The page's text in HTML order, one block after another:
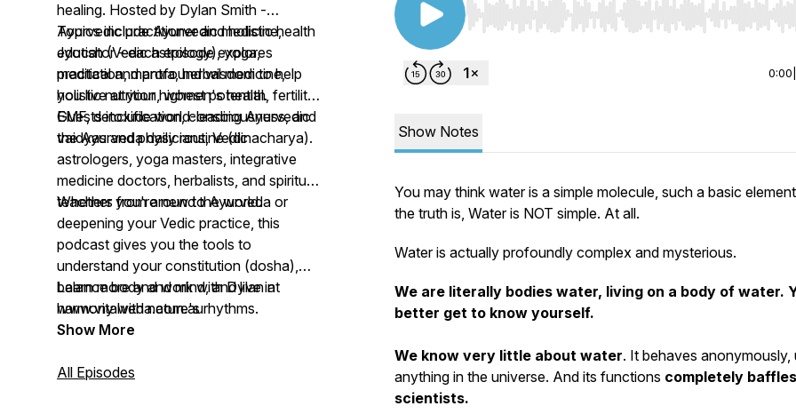
healing. Hosted by Dylan Smith -
Ayurvedic practitioner and holistic health
educator - each episode explores
practical and profound wisdom to help
you live at your highest potential.
Topics include Ayurvedic medicine,
Jyotish (Vedic astrology), yoga,
meditation, mantra, herbal medicine,
holistic nutrition, women's health, fertility,
EMF, detoxification, consciousness, and
the Ayurveda daily routine (dinacharya).
Guests include world-leading Ayurvedic
vaidyas and physicians, Vedic
astrologers, yoga masters, integrative
medicine doctors, herbalists, and spiritual
teachers from around the world.
Whether you're new to Ayurveda or
deepening your Vedic practice, this
podcast gives you the tools to
understand your constitution (dosha),
balance body and mind, and live in
harmony with nature's rhythms.
Learn more and work with Dylan at
www.vitalveda.com.au
Show More
All Episodes
Use Left/Right to seek, Home/End to jump to start
0:00
Show Notes
You may think water is a simple molecule, such a basic
the truth is, Water is NOT simple. At all.
Water is actually profoundly complex and mysterious.
We are literally bodies water, living on a body of water.
better get to know yourself.
We know very little about water. It behaves anonymously,
anything in the universe. And its functions completely baffles
scientists.